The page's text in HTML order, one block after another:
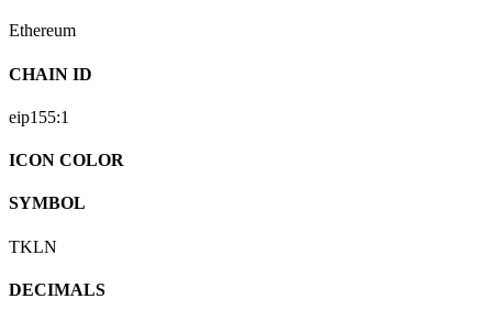
Ethereum
CHAIN ID
eip155:1
ICON COLOR
SYMBOL
TKLN
DECIMALS